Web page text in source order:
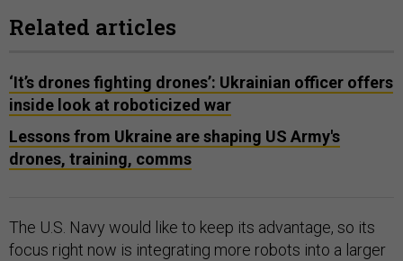
Related articles
‘It’s drones fighting drones’: Ukrainian officer offers
inside look at roboticized war
Lessons from Ukraine are shaping US Army's
drones, training, comms
The U.S. Navy would like to keep its advantage, so its
focus right now is integrating more robots into a larger